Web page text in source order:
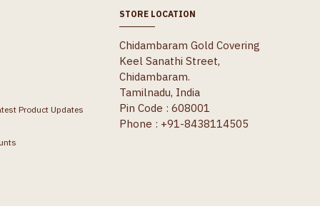
Product Updates
STORE LOCATION
Chidambaram Gold Covering
Keel Sanathi Street,
Chidambaram.
Tamilnadu, India
Pin Code : 608001
Phone : +91-8438114505